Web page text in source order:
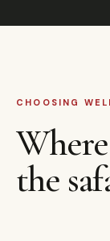
CHOOSING
the